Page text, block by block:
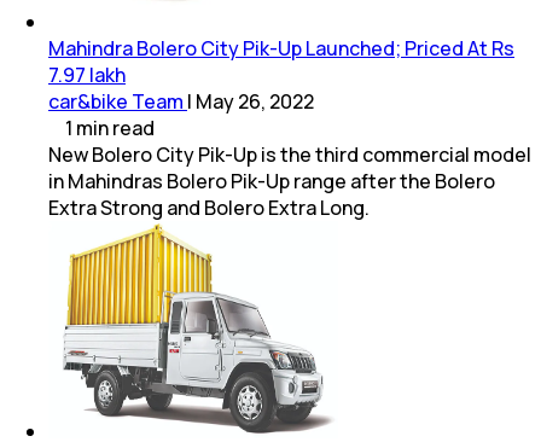
Mahindra Bolero City Pik-Up Launched; Priced At Rs
7.97 lakh
car&bike Team | May 26, 2022
1 minread
New Bolero City Pik-Up is the third commercial model
in Mahindras Bolero Pik-Up range after the Bolero
Extra Strong and Bolero Extra Long.